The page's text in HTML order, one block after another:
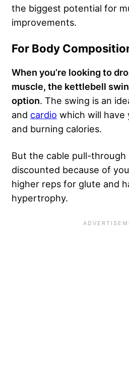
the biggest potential for
improvements.
For Body
When you’re looking to
muscle, the kettlebell
option. The swing is an
and cardio which will have
and burning calories.
But the cable pull-through
discounted because of
higher reps for glute and
hypertrophy.